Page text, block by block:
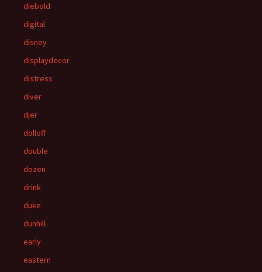
diebold
digital
disney
displaydecor
distress
diver
djer
dolloff
double
dozen
drink
duke
dunhill
early
eastern